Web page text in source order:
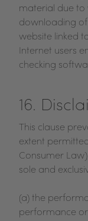
material due to
downloading
website linked
Internet users
checking
16.
This clause
extent
Consumer
sole and
(a) the
performance